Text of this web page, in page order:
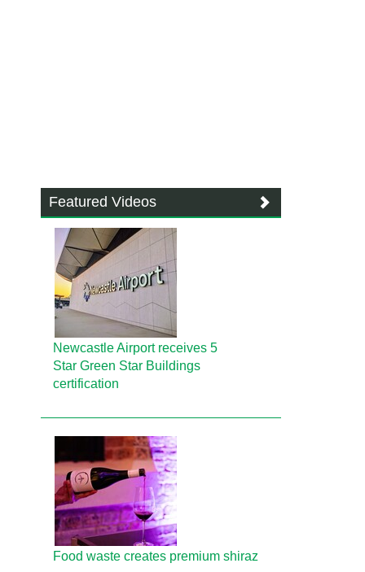
Featured Videos
Newcastle Airport receives 5
Star Green Star Buildings
certification
Food waste creates premium shiraz